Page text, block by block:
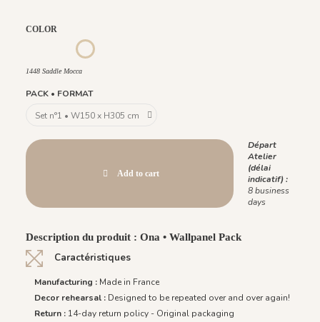
COLOR
1452 - Muted Blue
1447 Deep Sage1448 Saddle Mocca
1448 Saddle Mocca
PACK • FORMAT
Add to cart
Départ
Atelier
(délai
indicatif) :
8 business
days
Description du produit : Ona • Wallpanel Pack
Caractéristiques
Manufacturing : Made in France
Decor rehearsal : Designed to be repeated over and over again!
Return : 14-day return policy - Original packaging